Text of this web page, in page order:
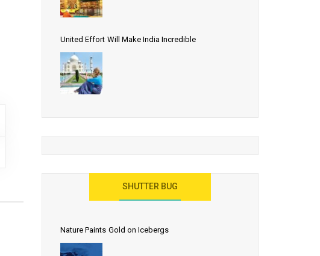
United Effort Will Make India Incredible
SHUTTER BUG
Nature Paints Gold on Icebergs